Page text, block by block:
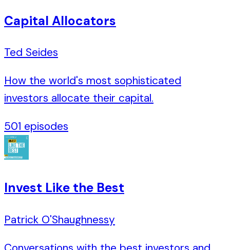
Capital Allocators
Ted Seides
How the world's most sophisticated
investors allocate their capital.
501 episodes
Invest Like the Best
Patrick O'Shaughnessy